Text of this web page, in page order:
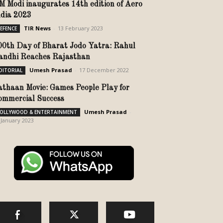
Modi inaugurates 14th edition of Aero
2023
TIR News 13 February 2023
Day of Bharat Jodo Yatra: Rahul
Reaches Rajasthan
Umesh Prasad 17 December 2022
Movie: Games People Play for
Success
& ENTERTAINMENT Umesh Prasad
2023